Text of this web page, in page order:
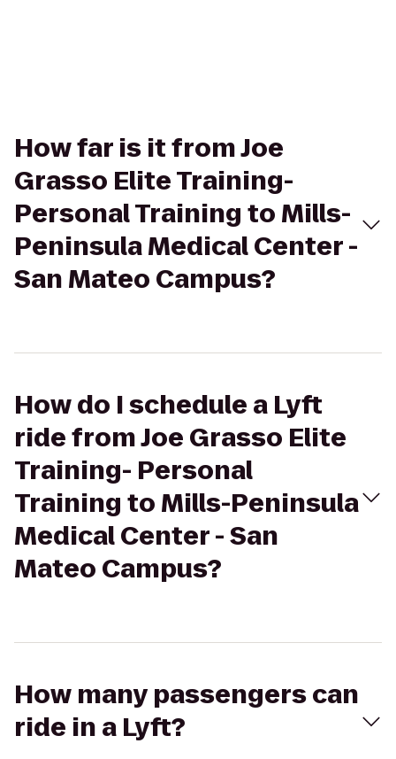
How far is it from Joe
Grasso Elite Training-
Personal Training to Mills-
Peninsula Medical Center -
San Mateo Campus?
How do I schedule a Lyft
ride from Joe Grasso Elite
Training- Personal
Training to Mills-Peninsula
Medical Center - San
Mateo Campus?
How many passengers can
ride in a Lyft?